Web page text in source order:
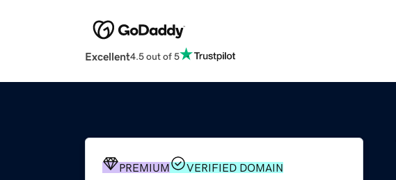
Excellent4.5 out of 5
PREMIUM VERIFIED DOMAIN